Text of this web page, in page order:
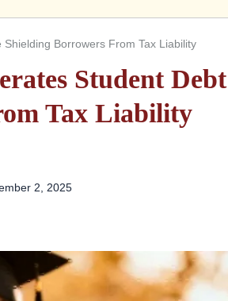
Borrowers From Tax Liability
Student Debt
Tax Liability
2, 2025